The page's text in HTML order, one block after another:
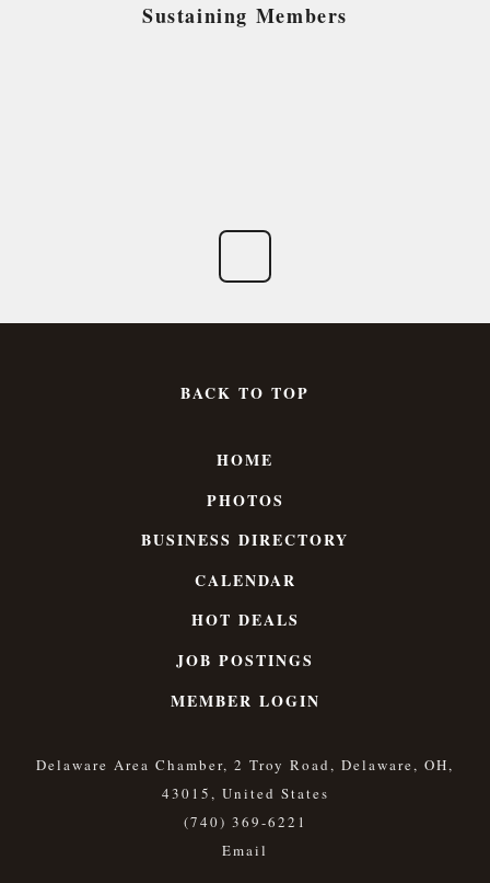
Sustaining Members
BACK TO TOP
HOME
PHOTOS
BUSINESS DIRECTORY
CALENDAR
HOT DEALS
JOB POSTINGS
MEMBER LOGIN
Delaware Area Chamber, 2 Troy Road, Delaware, OH,
43015, United States
(740) 369-6221